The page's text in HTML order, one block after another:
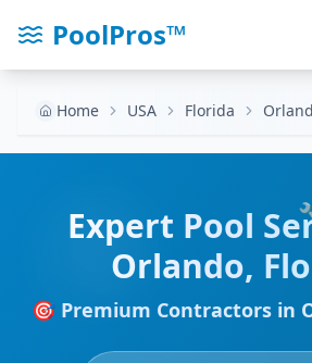
PoolPros™
Home USA Florida
Expert Pool
Orlando,
🎯 Premium Contractors in